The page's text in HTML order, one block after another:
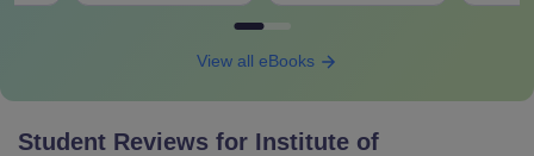
View all eBooks
Student Reviews for Institute of